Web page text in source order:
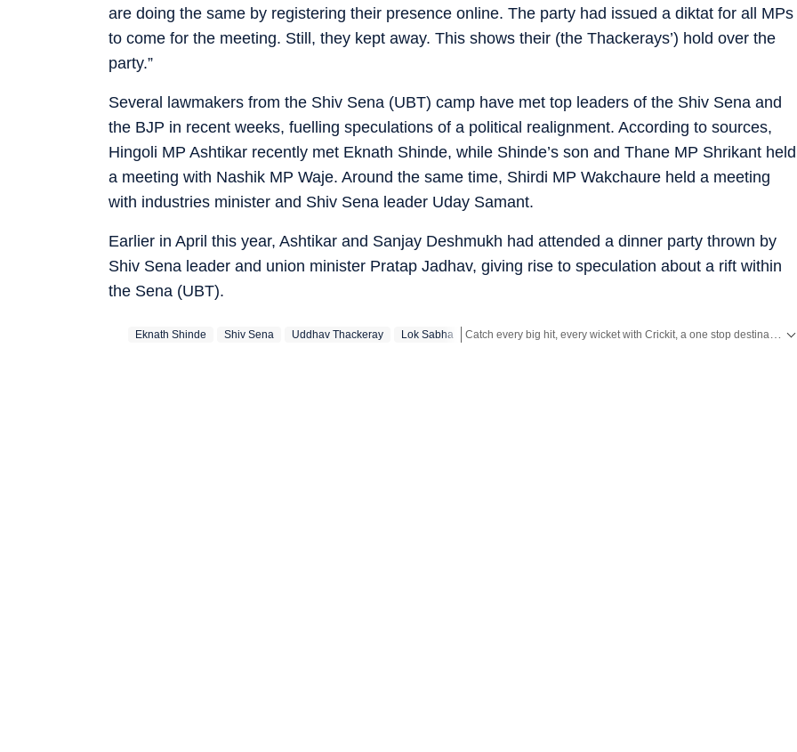
are doing the same by registering their presence online. The party had issued a diktat for all MPs
to come for the meeting. Still, they kept away. This shows their (the Thackerays’) hold over the
party.”
Several lawmakers from the Shiv Sena (UBT) camp have met top leaders of the Shiv Sena and
the BJP in recent weeks, fuelling speculations of a political realignment. According to sources,
Hingoli MP Ashtikar recently met Eknath Shinde, while Shinde’s son and Thane MP Shrikant held
a meeting with Nashik MP Waje. Around the same time, Shirdi MP Wakchaure held a meeting
with industries minister and Shiv Sena leader Uday Samant.
Earlier in April this year, Ashtikar and Sanjay Deshmukh had attended a dinner party thrown by
Shiv Sena leader and union minister Pratap Jadhav, giving rise to speculation about a rift within
the Sena (UBT).
Eknath Shinde Shiv Sena Uddhav Thackeray Lok Sabha